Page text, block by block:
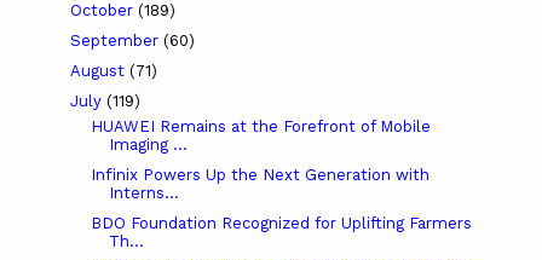
October (189)
September (60)
August (71)
July (119)
HUAWEI Remains at the Forefront of Mobile
Imaging ...
Infinix Powers Up the Next Generation with
Interns...
BDO Foundation Recognized for Uplifting Farmers
Th...